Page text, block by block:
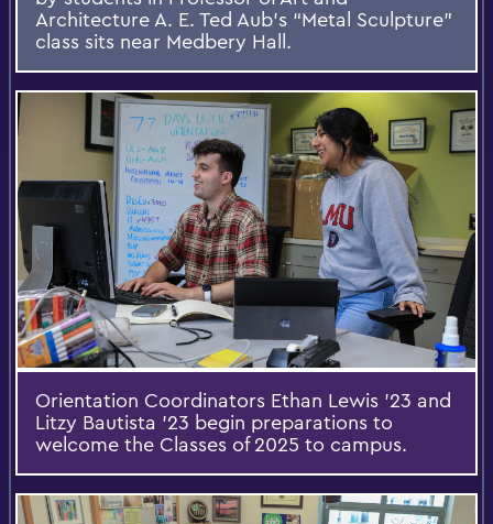
Architecture A. E. Ted Aub’s “Metal Sculpture”
class sits near Medbery Hall.
Orientation Coordinators Ethan Lewis ’23 and
Litzy Bautista ’23 begin preparations to
welcome the Classes of 2025 to campus.